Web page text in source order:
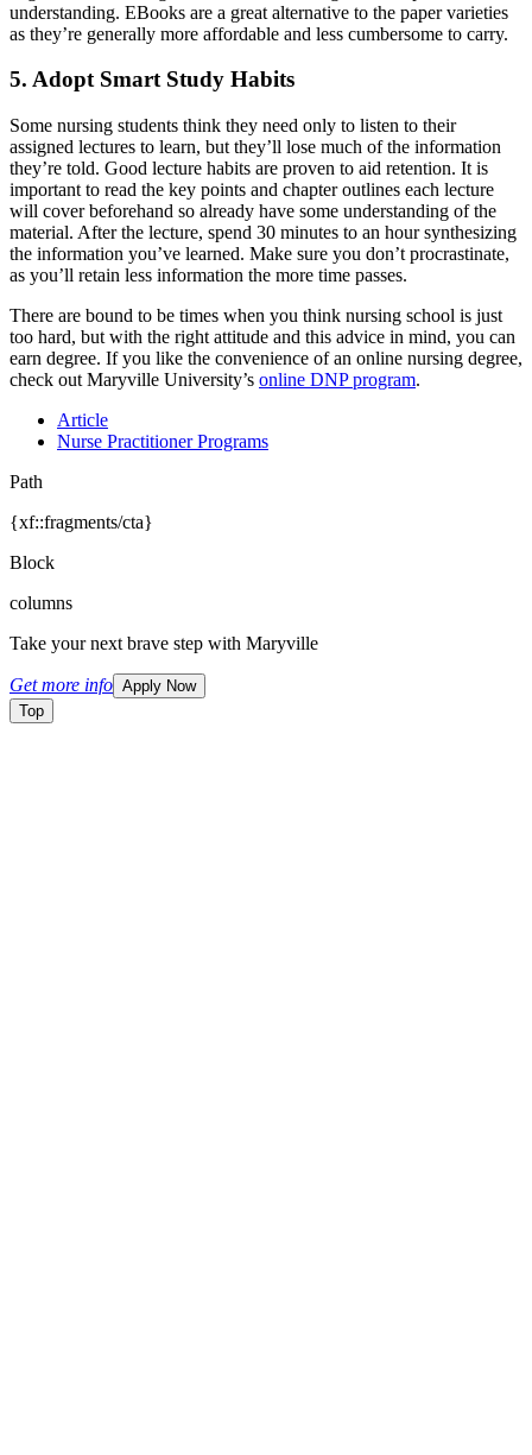
understanding. EBooks are a great alternative to the paper varieties
as they’re generally more affordable and less cumbersome to carry.
5. Adopt Smart Study Habits
Some nursing students think they need only to listen to their
assigned lectures to learn, but they’ll lose much of the information
they’re told. Good lecture habits are proven to aid retention. It is
important to read the key points and chapter outlines each lecture
will cover beforehand so already have some understanding of the
material. After the lecture, spend 30 minutes to an hour synthesizing
the information you’ve learned. Make sure you don’t procrastinate,
as you’ll retain less information the more time passes.
There are bound to be times when you think nursing school is just
too hard, but with the right attitude and this advice in mind, you can
earn degree. If you like the convenience of an online nursing degree,
check out Maryville University’s online DNP program.
Article
Nurse Practitioner Programs
Path
{xf::fragments/cta}
Block
columns
Take your next brave step with Maryville
Get more info Apply Now
Top